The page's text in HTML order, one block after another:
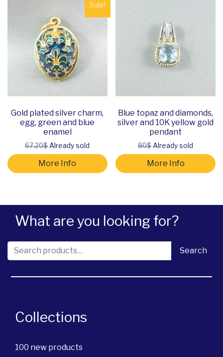
What are you looking for?
Search for: Search
Collections
100 new products
Sale!
Gold plated silver charm,
egg, green and blue
enamel
67.20$Already sold
More Info
Blue topaz and diamonds,
silver and 10K yellow gold
pendant
80$Already sold
More Info